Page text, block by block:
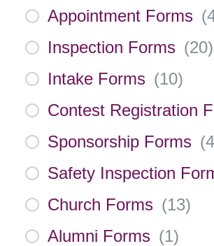
Appointment Forms (
Inspection Forms (20)
Intake Forms (10)
Contest Registration
Sponsorship Forms (4
Safety Inspection
Church Forms (13)
Alumni Forms (1)